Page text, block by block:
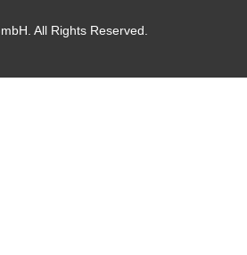
All Rights Reserved.